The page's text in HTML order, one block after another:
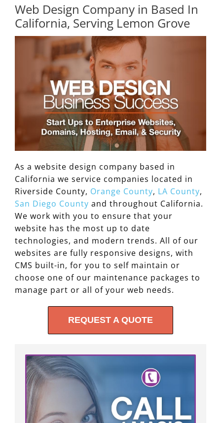
Web Design Company in Based In
California, Serving Lemon Grove
As a website design company based in
California we service companies located in
Riverside County, Orange County, LA County,
San Diego County and throughout California.
We work with you to ensure that your
website has the most up to date
technologies, and modern trends. All of our
websites are fully responsive designs, with
CMS built-in, for you to self maintain or
choose one of our maintenance packages to
manage part or all of your web needs.
REQUEST A QUOTE